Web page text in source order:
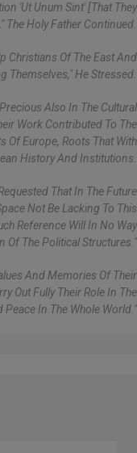
'ut Unum Sint' [that They
The Holy Father Continued.
Christians Of The East And
Themselves," He Stressed.
Also In The Cultural
Work Contributed To The
Of Europe, Roots That With
History And Institutions.
That In The Future
Not Be Lacking To This
Reference Will In No Way
Of The Political Structures."
And Memories Of Their
Out Fully Their Role In The
In The Whole World."